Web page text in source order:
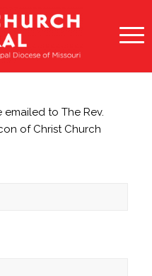
to The Rev.
of Christ Church